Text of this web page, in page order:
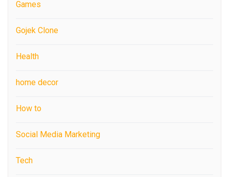
Games
Gojek Clone
Health
home decor
How to
Social Media Marketing
Tech